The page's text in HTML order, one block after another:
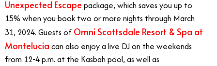
Unexpected Escape package, which saves you up to
15% when you book two or more nights through March
31, 2024. Guests of Omni Scottsdale Resort & Spa at
Montelucia can also enjoy a live DJ on the weekends
from 12-4 p.m. at the Kasbah pool, as well as